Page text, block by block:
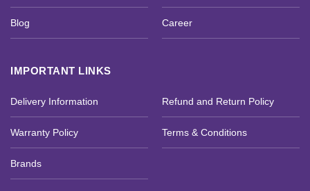
Blog Career
IMPORTANT LINKS
Delivery Information Refund and Return Policy
Warranty Policy Terms & Conditions
Brands